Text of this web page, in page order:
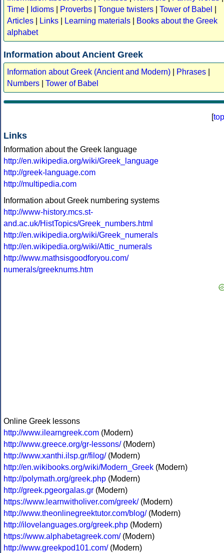
Time
Idioms Proverbs Tongue twisters Tower of Babel
Articles
Links Learning materials
Books about the Greek
alphabet
Information about Ancient Greek
Information about Greek (Ancient and Modern) Phrases
Numbers
Tower of Babel
[top
Links
Information about the Greek language
http://en.wikipedia.org/wiki/Greek_language
http://greek-language.com
http://multipedia.com
Information about Greek numbering systems
http://www-history.mcs.st-
and.ac.uk/HistTopics/Greek_numbers.html
http://en.wikipedia.org/wiki/Greek_numerals
http://en.wikipedia.org/wiki/Attic_numerals
http://www.mathsisgoodforyou.com/
numerals/greeknums.htm
Online Greek lessons
http://www.ilearngreek.com (Modern)
http://www.greece.org/gr-lessons/(Modern)
http://www.xanthi.ilsp.gr/filog/(Modern)
http://en.wikibooks.org/wiki/Modern_Greek (Modern)
http://polymath.org/greek.php (Modern)
http://greek.pgeorgalas.gr (Modern)
https://www.learnwitholiver.com/greek/(Modern)
http://www.theonlinegreektutor.com/blog/(Modern)
http://ilovelanguages.org/greek.php (Modern)
https://www.alphabetagreek.com/(Modern)
http://www.greekpod101.com/(Modern)